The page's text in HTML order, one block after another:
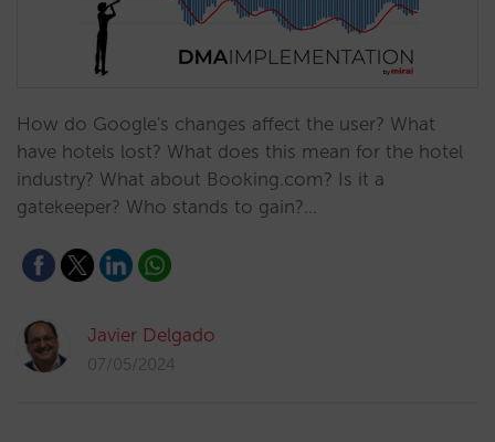
How do Google's changes affect the user? What
have hotels lost? What does this mean for the hotel
industry? What about Booking.com? Is it a
gatekeeper? Who stands to gain?…
Javier Delgado
07/05/2024